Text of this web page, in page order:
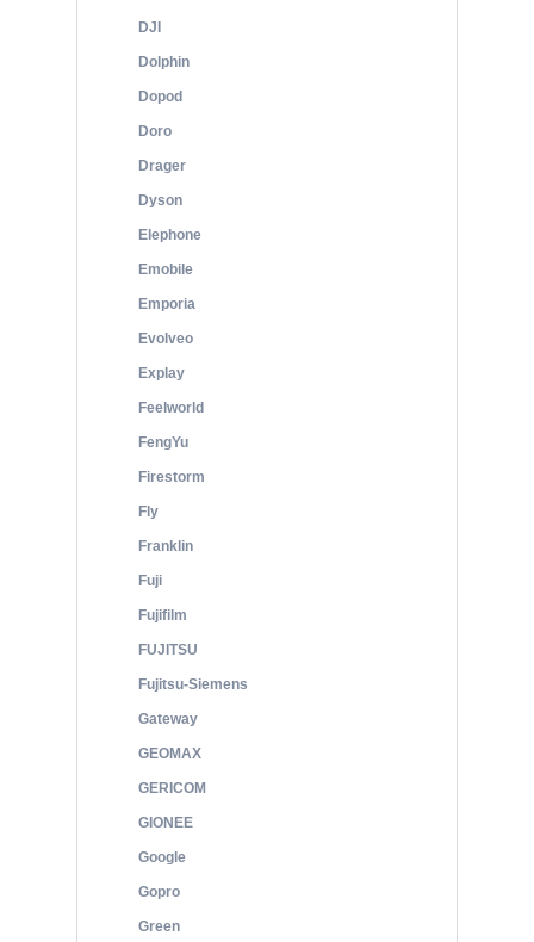
DJI
Dolphin
Dopod
Doro
Drager
Dyson
Elephone
Emobile
Emporia
Evolveo
Explay
Feelworld
FengYu
Firestorm
Fly
Franklin
Fuji
Fujifilm
FUJITSU
Fujitsu-Siemens
Gateway
GEOMAX
GERICOM
GIONEE
Google
Gopro
Green